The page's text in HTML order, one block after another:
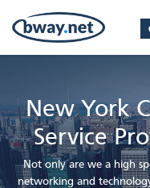
New York
Service
Not only are we a high
networking and